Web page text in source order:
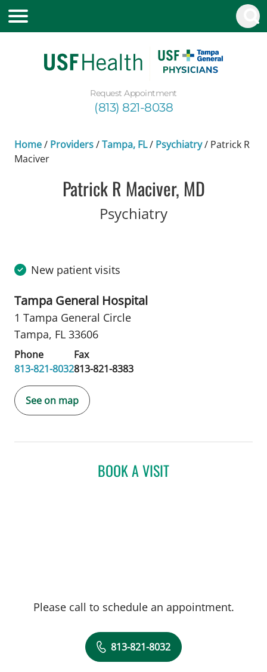
Request Appointment
(813) 821-8038
Home/ Providers/Tampa, FL/ Psychiatry/ Patrick R
Maciver
Patrick R Maciver, MD
Psychiatryin Tampa, FL
New patient visits
Tampa General Hospital
1 Tampa General Circle
Tampa, FL 33606
Phone
813-821-8032
Fax
813-821-8383
See on map
BOOK A VISIT
Please call to schedule an appointment.
813-821-8032